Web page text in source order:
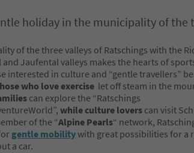
holiday in the municipality of the
of the three valleys of Ratschings with the
and Jaufental valleys makes the hearts of
interested in culture and “gentle travellers”
who love exercise let off steam in the
can explore the “Ratschings
while culture lovers can visit
of the “Alpine Pearls“ network,
gentle mobilitywith great possibilities for a
a car.